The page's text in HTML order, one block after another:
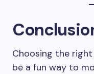
Choosing the right
be a fun way to